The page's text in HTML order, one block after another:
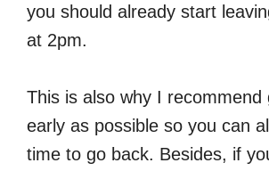
you should already start
at 2pm.
This is also why I recommend
early as possible so you can
time to go back. Besides, if